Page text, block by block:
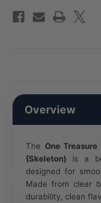
Overview
The One
(Skeleton) is a
designed for
Made from clear
durability, clean